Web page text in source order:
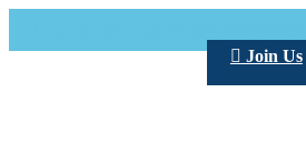
Join Us